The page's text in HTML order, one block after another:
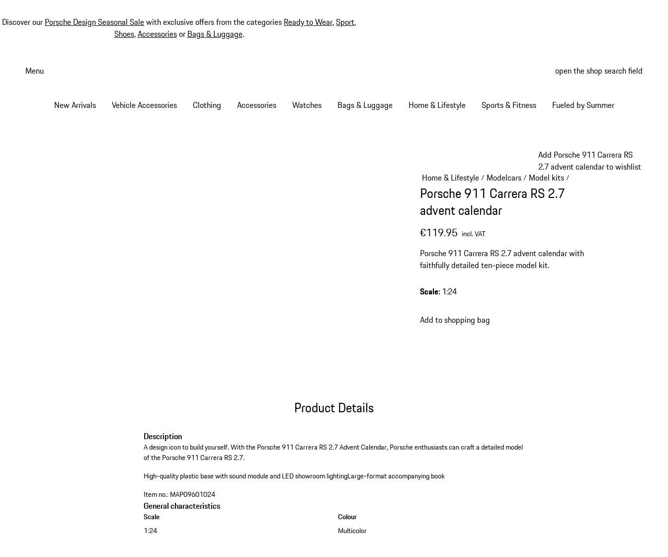
Discover our Porsche Design Seasonal Salewith exclusive offers from the categories Ready to Wear,Sport,
Shoes,Accessoriesor Bags & Luggage.
Menu open the shop search field
New Arrivals Vehicle Accessories Clothing Accessories Watches Bags & Luggage Home & Lifestyle Sports & Fitness Fueled by Summer
Add Porsche 911 Carrera RS
2.7 advent calendar to wishlist
Home & Lifestyle/ Modelcars/ Model kits/
Porsche 911 Carrera RS 2.7
advent calendar
€119.95 incl. VAT
Porsche 911 Carrera RS 2.7 advent calendar with
faithfully detailed ten-piece model kit.
Scale: 1:24
Add to shopping bag
Product Details
Description
A design icon to build yourself. With the Porsche 911 Carrera RS 2.7 Advent Calendar, Porsche enthusiasts can craft a detailed model
of the Porsche 911 Carrera RS 2.7.
High-quality plastic base with sound module and LED showroom lightingLarge-format accompanying book
Item no.:MAP09601024
General characteristics
Scale
1:24
Colour
Multicolor